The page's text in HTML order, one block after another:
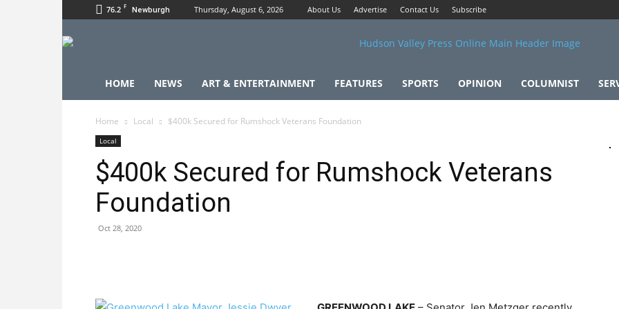
76.2 F Newburgh Thursday, August 6, 2026 About Us Advertise Contact Us Subscribe
HOME NEWS ART & ENTERTAINMENT FEATURES SPORTS OPINION COLUMNIST
Home Local $400k Secured for Rumshock Veterans Foundation
Local
$400k Secured for Rumshock Veterans
Foundation
Oct 28, 2020